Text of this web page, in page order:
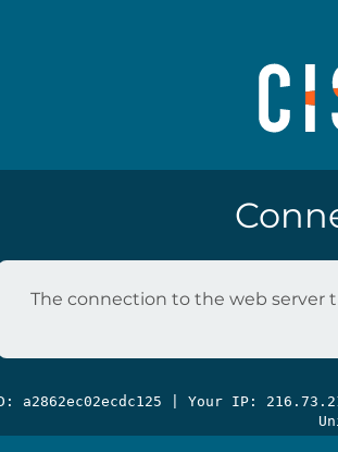
The connection to the web server
a2862ec02ecdc125 | Your IP: